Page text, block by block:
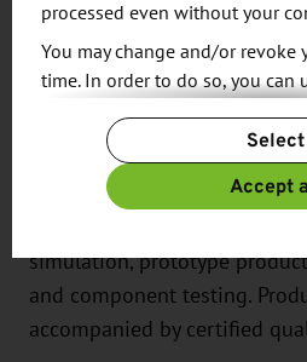
The interdisciplinary
engineers and technicians
the fields of aviation,
construction, rail vehicle
mechanical and plant
portfolio ranges from
simulation, prototype
and component testing.
accompanied by certified
processed even without your
You may change and/or revoke
time. In order to do so, you can
For more information, please
Additional information can be
Select
Accept